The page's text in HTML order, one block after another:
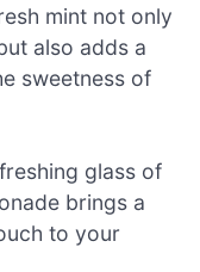
mint not only
also adds a
sweetness of
glass of
brings a
to your